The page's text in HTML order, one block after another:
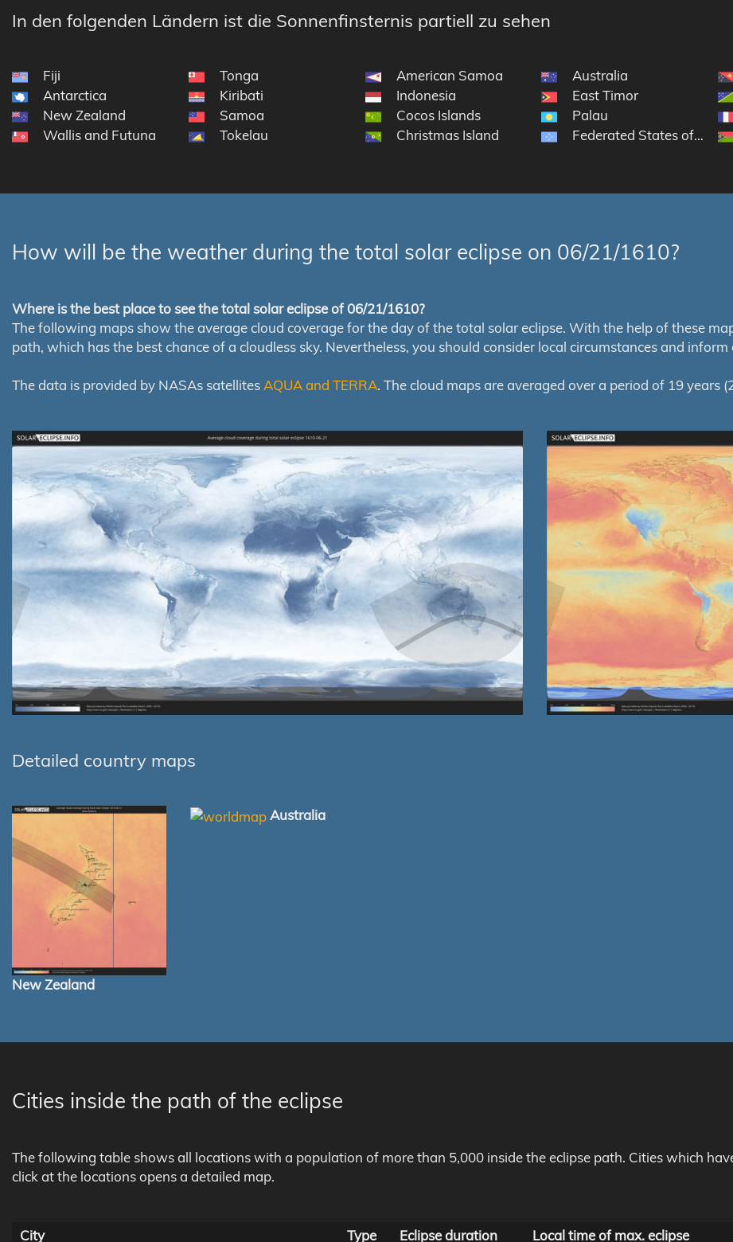
In den folgenden Ländern ist die Sonnenfinsternis partiell zu sehen
Fiji
Antarctica
New Zealand
Wallis and Futuna
Tonga
Kiribati
Samoa
Tokelau
American Samoa
Indonesia
Cocos Islands
Christmas Island
Australia
East Timor
Palau
Federated States of
How will be the weather during the total solar eclipse on 06/21/1610?
Where is the best place to see the total solar eclipse of 06/21/1610?
The following maps show the average cloud coverage for the day of the total solar eclipse. With the help of these
path, which has the best chance of a cloudless sky. Nevertheless, you should consider local circumstances and
The data is provided by NASAs satellitesAQUA and TERRA. The cloud maps are averaged over a period of 19 years
Detailed country maps
New Zealand
Australia
Cities inside the path of the eclipse
The following table shows all locations with a population of more than 5,000 inside the eclipse path. Cities which
click at the locations opens a detailed map.
City Type Eclipse duration Local time of max. eclipse